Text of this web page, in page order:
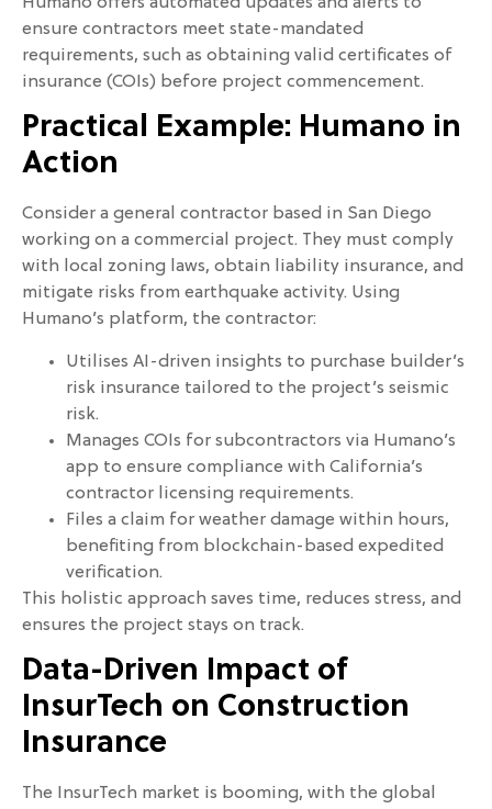
ensure contractors meet state-mandated
requirements, such as obtaining valid certificates of
insurance (COIs) before project commencement.
Practical Example: Humano in
Action
Consider a general contractor based in San Diego
working on a commercial project. They must comply
with local zoning laws, obtain liability insurance, and
mitigate risks from earthquake activity. Using
Humano’s platform, the contractor:
Utilises AI-driven insights to purchase builder’s
risk insurance tailored to the project’s seismic
risk.
Manages COIs for subcontractors via Humano’s
app to ensure compliance with California’s
contractor licensing requirements.
Files a claim for weather damage within hours,
benefiting from blockchain-based expedited
verification.
This holistic approach saves time, reduces stress, and
ensures the project stays on track.
Data-Driven Impact of
InsurTech on Construction
Insurance
The InsurTech market is booming, with the global